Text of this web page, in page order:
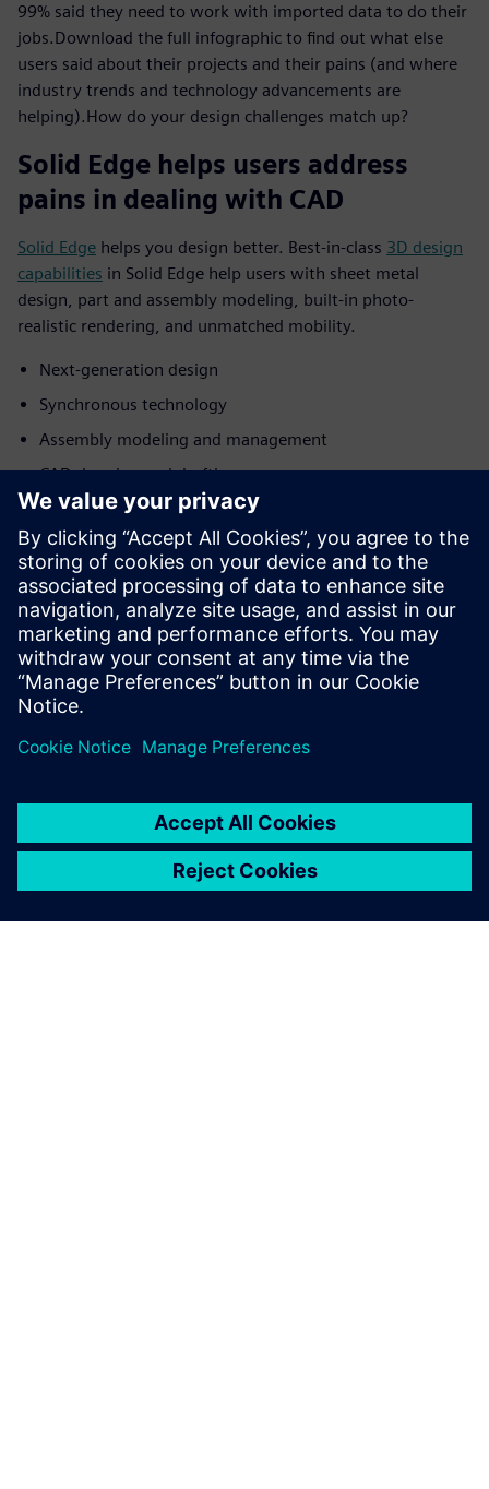
99% said they need to work with imported data to do their
jobs.Download the full infographic to find out what else
users said about their projects and their pains (and where
industry trends and technology advancements are
helping).How do your design challenges match up?
Solid Edge helps users address
pains in dealing with CAD
Solid Edge helps you design better. Best-in-class 3D design
capabilities in Solid Edge help users with sheet metal
design, part and assembly modeling, built-in photo-
realistic rendering, and unmatched mobility.
Next-generation design
Synchronous technology
Assembly modeling and management
CAD drawing and drafting
3D rendering
Cloud-enabled design
Technical publications
Learn more about the powerful capabilities in our Solid
Edge solutions for 3D design .
Condividi